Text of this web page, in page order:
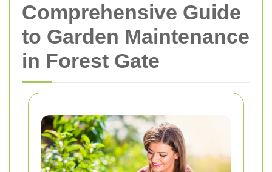
Comprehensive Guide
to Garden Maintenance
in Forest Gate